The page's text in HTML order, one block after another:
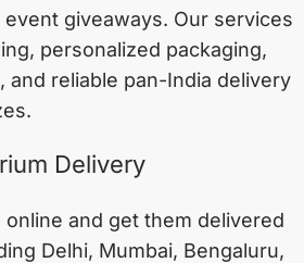
giveaways. Our services
personalized packaging,
and reliable pan-India delivery
Delivery
and get them delivered
Delhi, Mumbai, Bengaluru,